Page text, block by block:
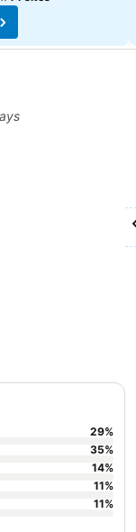
29%
35%
14%
11%
11%